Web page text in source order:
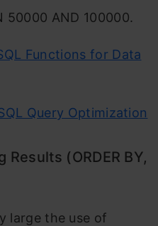
50000 AND 100000.
Functions for Data
Query Optimization
(ORDER BY,
large the use of